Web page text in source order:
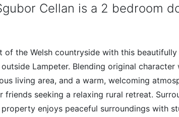
Cellan is a 2 bedroom
of the Welsh countryside with this
Lampeter. Blending original
living area, and a warm, welcoming
friends seeking a relaxing rural retreat.
enjoys peaceful surroundings with